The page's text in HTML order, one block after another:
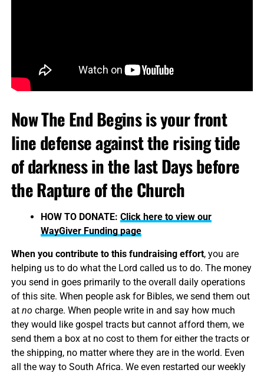
Now The End Begins is your front
line defense against the rising tide
of darkness in the last Days before
the Rapture of the Church
HOW TO DONATE: Click here to view our
WayGiver Funding page
When you contribute to this fundraising effort, you are
helping us to do what the Lord called us to do. The money
you send in goes primarily to the overall daily operations
of this site. When people ask for Bibles, we send them out
at no charge. When people write in and say how much
they would like gospel tracts but cannot afford them, we
send them a box at no cost to them for either the tracts or
the shipping, no matter where they are in the world. Even
all the way to South Africa. We even restarted our weekly